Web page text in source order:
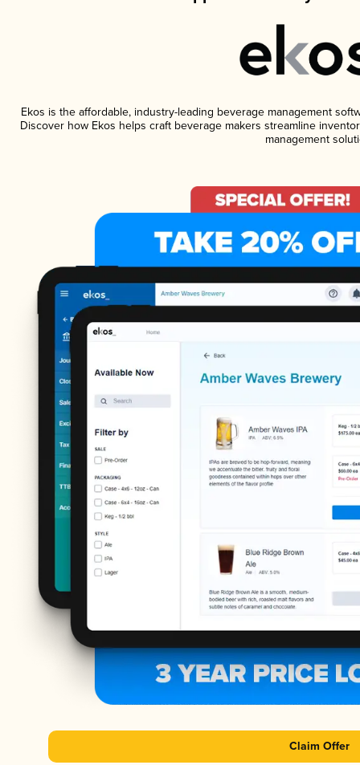
Ekos is the affordable, industry-leading beverage management
Discover how Ekos helps craft beverage makers streamline
management
Claim Offer